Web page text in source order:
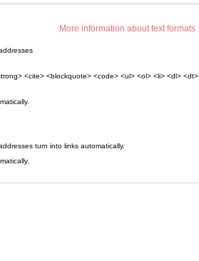
More information about text formats
<cite> <blockquote> <code> <ul> <ol> <li> <dl> <dt>
turn into links automatically.